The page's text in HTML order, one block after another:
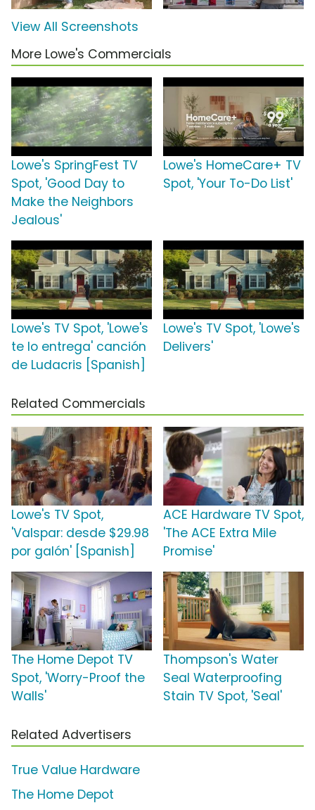
View All Screenshots
More Lowe's Commercials
Lowe's SpringFest TV
Spot, 'Good Day to
Make the Neighbors
Jealous'
Lowe's HomeCare+ TV
Spot, 'Your To-Do List'
Lowe's TV Spot, 'Lowe's
te lo entrega' canción
de Ludacris [Spanish]
Lowe's TV Spot, 'Lowe's
Delivers'
Related Commercials
Lowe's TV Spot,
'Valspar: desde $29.98
por galón' [Spanish]
ACE Hardware TV Spot,
'The ACE Extra Mile
Promise'
The Home Depot TV
Spot, 'Worry-Proof the
Walls'
Thompson's Water
Seal Waterproofing
Stain TV Spot, 'Seal'
Related Advertisers
True Value Hardware
The Home Depot